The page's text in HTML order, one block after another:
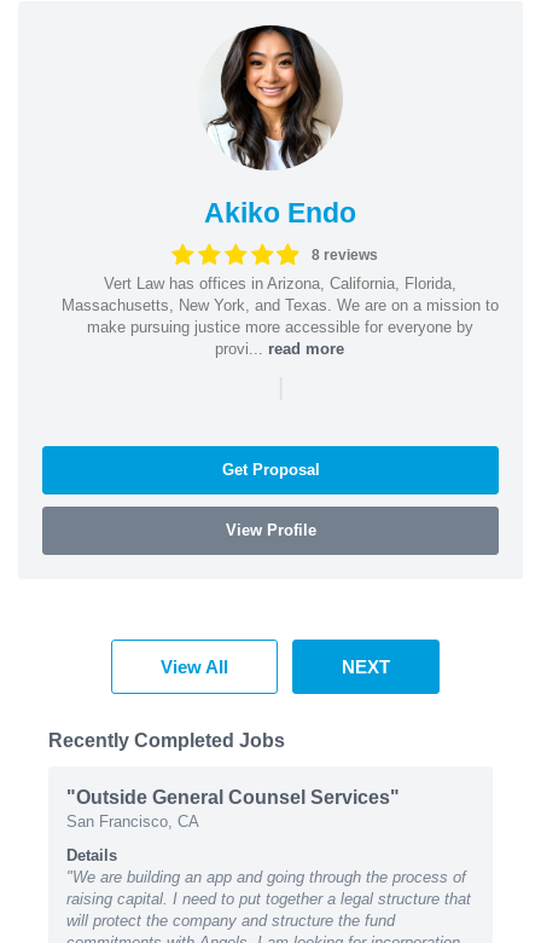
Akiko Endo
8 reviews
Vert Law has offices in Arizona, California, Florida,
Massachusetts, New York, and Texas. We are on a mission to
make pursuing justice more accessible for everyone by
provi... read more
Get Proposal
View Profile
View All NEXT
Recently Completed Jobs
"Outside General Counsel Services"
San Francisco, CA
Details
"We are building an app and going through the process of
raising capital. I need to put together a legal structure that
will protect the company and structure the fund